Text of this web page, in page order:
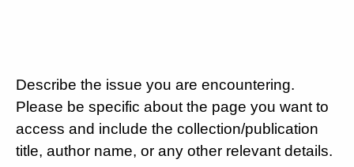
Describe the issue you are encountering.
Please be specific about the page you want to
access and include the collection/publication
title, author name, or any other relevant details.